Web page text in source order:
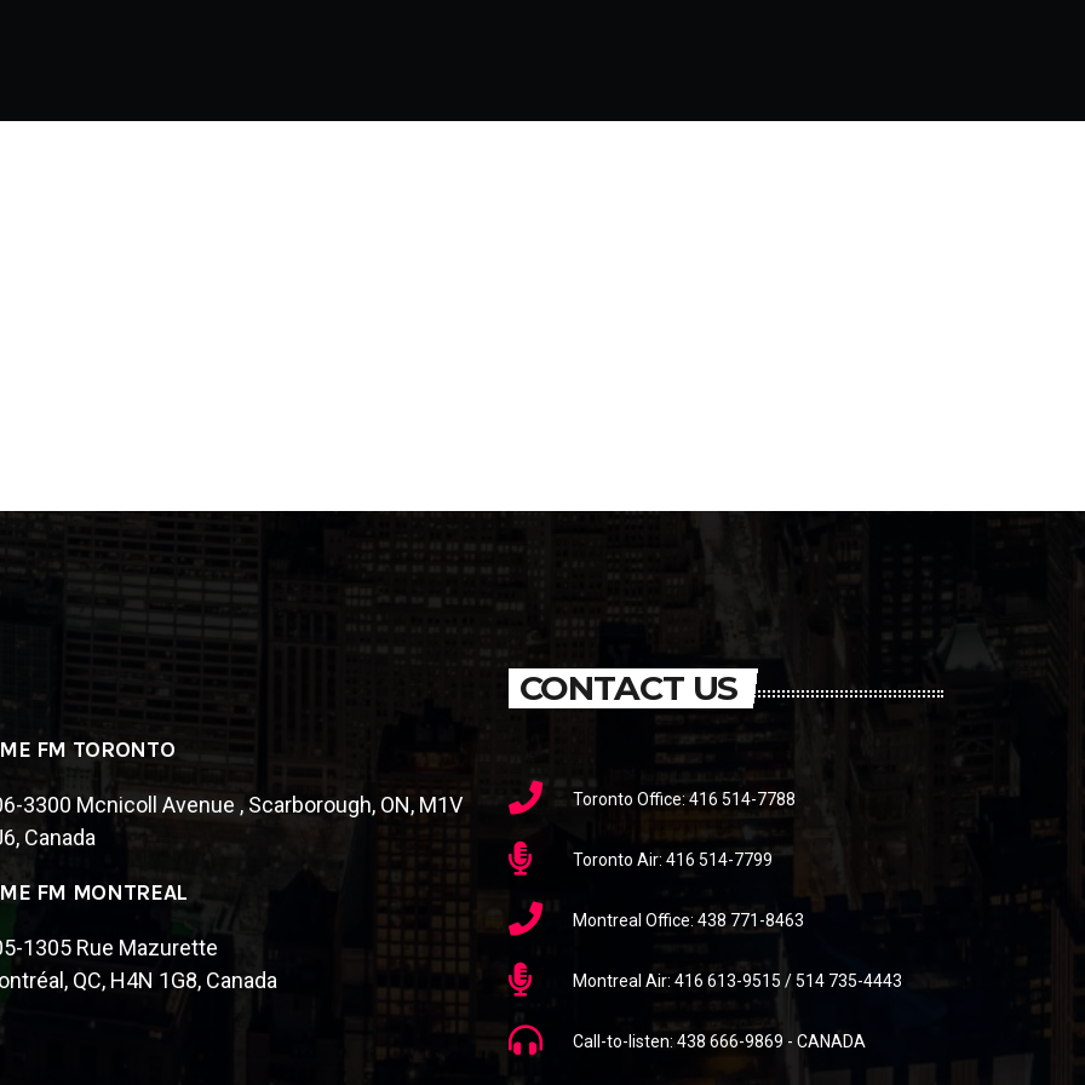
FM TORONTO
3300 Mcnicoll Avenue , Scarborough, ON, M1V
Canada
FM MONTREAL
1305 Rue Mazurette
QC, H4N 1G8, Canada
CONTACT US
Toronto Office: 416 514-7788
Toronto Air: 416 514-7799
Montreal Office: 438 771-8463
Montreal Air: 416 613-9515 / 514 735-4443
Call-to-listen: 438 666-9869 - CANADA